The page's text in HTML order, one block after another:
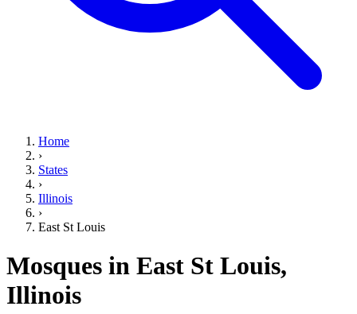
Home
›
States
›
Illinois
›
East St Louis
Mosques in East St Louis,
Illinois